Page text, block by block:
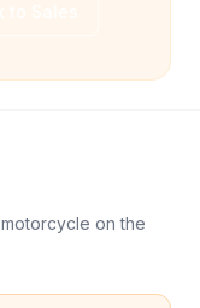
motorcycle on the